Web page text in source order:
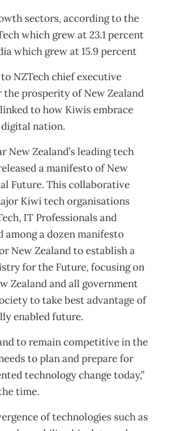
sectors, according to the
which grew at 23.1 percent
which grew at 15.9 percent
NZTech chief executive
the prosperity of New Zealand
to how Kiwis embrace
nation.
New Zealand’s leading tech
a manifesto of New
Future. This collaborative
Kiwi tech organisations
IT Professionals and
among a dozen manifesto
New Zealand to establish a
for the Future, focusing on
Zealand and all government
to take best advantage of
enabled future.
to remain competitive in the
to plan and prepare for
technology change today,”
time.
of technologies such as